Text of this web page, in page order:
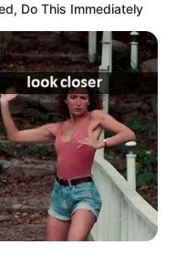
Do This Immediately